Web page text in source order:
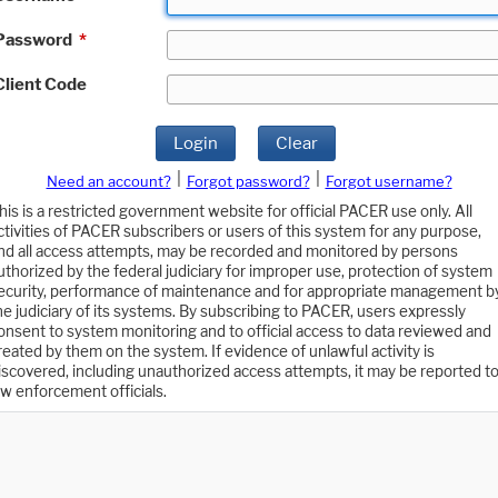
*
Code
Login Clear
Need an account? Forgot password?
Forgot username?
is a restricted government website for official PACER use only. All
of PACER subscribers or users of this system for any purpose,
all access attempts, may be recorded and monitored by persons
by the federal judiciary for improper use, protection of system
performance of maintenance and for appropriate management
judiciary of its systems. By subscribing to PACER, users expressly
to system monitoring and to official access to data reviewed and
by them on the system. If evidence of unlawful activity is
including unauthorized access attempts, it may be reported to
enforcement officials.